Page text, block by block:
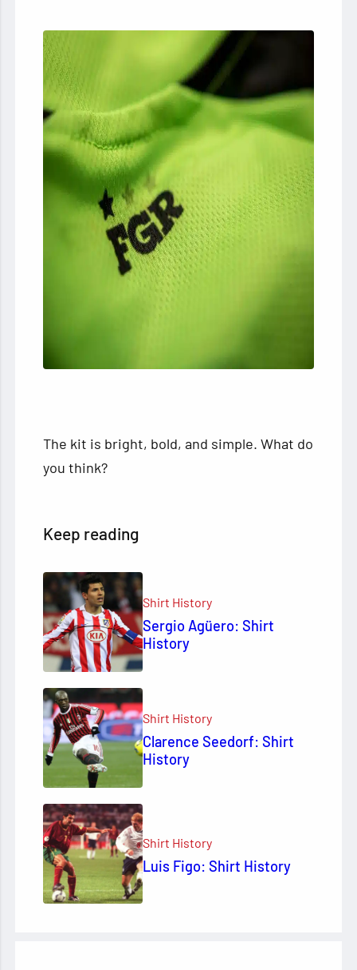
The kit is bright, bold, and simple. What do
you think?
Keep reading
Shirt History
Sergio Agüero: Shirt
History
Shirt History
Clarence Seedorf: Shirt
History
Shirt History
Luis Figo: Shirt History